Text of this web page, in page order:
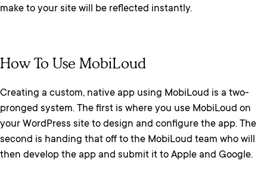
make to your site will be reflected instantly.
How To Use MobiLoud
Creating a custom, native app using MobiLoud is a two-
pronged system. The first is where you use MobiLoud on
your WordPress site to design and configure the app. The
second is handing that off to the MobiLoud team who will
then develop the app and submit it to Apple and Google.